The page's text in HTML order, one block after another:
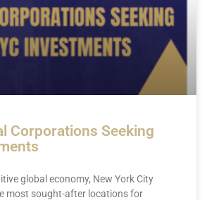
Corporations Seeking
global economy, New York City
most sought-after locations for